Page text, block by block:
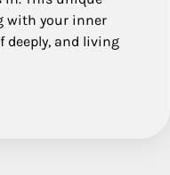
with your inner
deeply, and living